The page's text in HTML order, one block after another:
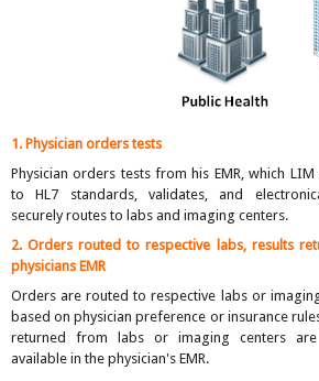
1. Physician orders tests
Physician orders tests from his EMR, which LIM
to HL7 standards, validates, and
securely routes to labs and imaging centers.
2. Orders routed to respective labs, results
physicians EMR
Orders are routed to respective labs or
based on physician preference or insurance
returned from labs or imaging centers
available in the physician's EMR.